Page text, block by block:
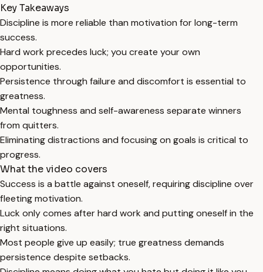
Key Takeaways
Discipline is more reliable than motivation for long-term
success.
Hard work precedes luck; you create your own
opportunities.
Persistence through failure and discomfort is essential to
greatness.
Mental toughness and self-awareness separate winners
from quitters.
Eliminating distractions and focusing on goals is critical to
progress.
What the video covers
Success is a battle against oneself, requiring discipline over
fleeting motivation.
Luck only comes after hard work and putting oneself in the
right situations.
Most people give up easily; true greatness demands
persistence despite setbacks.